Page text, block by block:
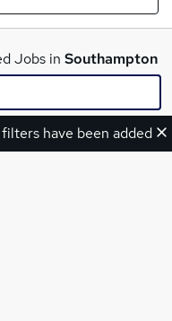
Jobs in Southampton
have been added